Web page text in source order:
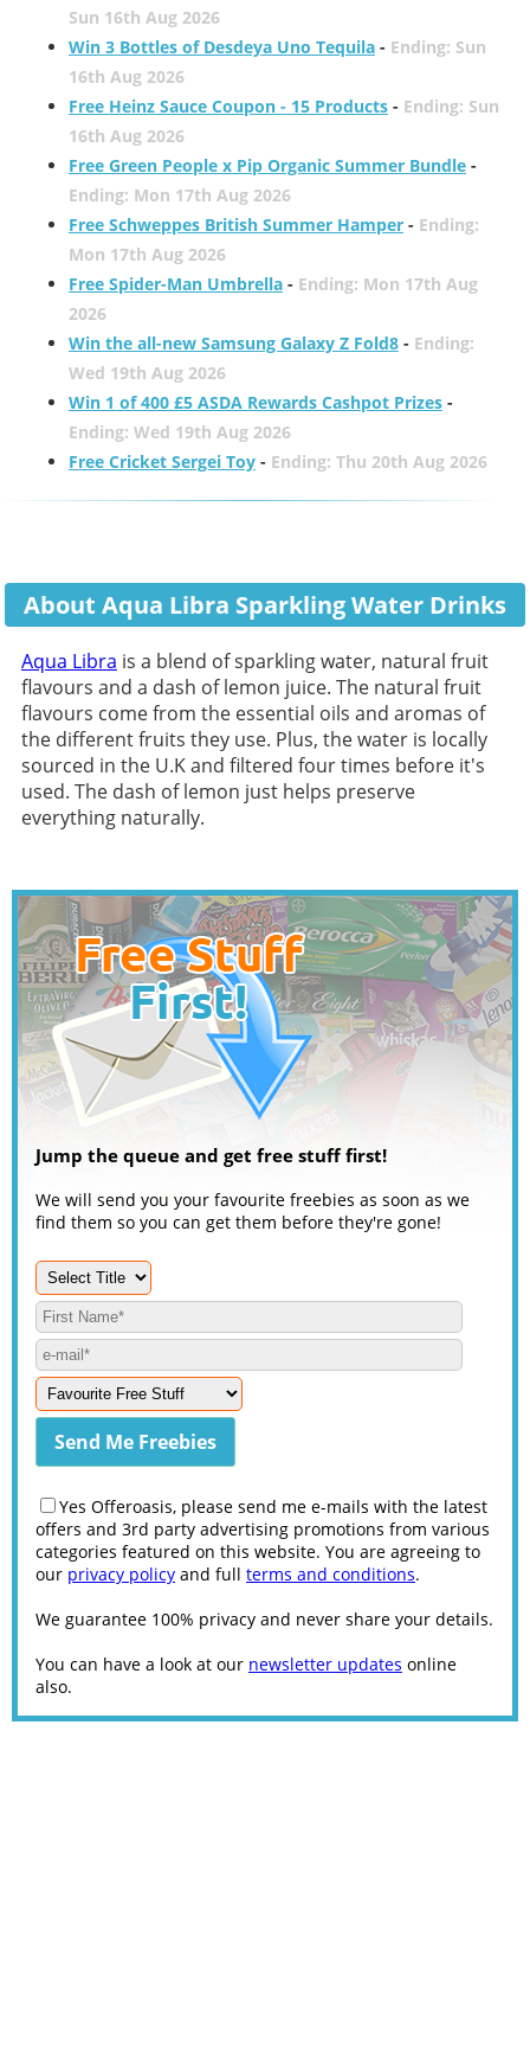
Sun 16th Aug 2026
Win 3 Bottles of Desdeya Uno Tequila- Ending: Sun
16th Aug 2026
Free Heinz Sauce Coupon - 15 Products- Ending: Sun
16th Aug 2026
Free Green People x Pip Organic Summer Bundle-
Ending: Mon 17th Aug 2026
Free Schweppes British Summer Hamper- Ending:
Mon 17th Aug 2026
Free Spider-Man Umbrella- Ending: Mon 17th Aug
2026
Win the all-new Samsung Galaxy Z Fold8- Ending:
Wed 19th Aug 2026
Win 1 of 400 £5 ASDA Rewards Cashpot Prizes-
Ending: Wed 19th Aug 2026
Free Cricket Sergei Toy- Ending: Thu 20th Aug 2026
About Aqua Libra Sparkling Water Drinks
Aqua Libra is a blend of sparkling water, natural fruit
flavours and a dash of lemon juice. The natural fruit
flavours come from the essential oils and aromas of
the different fruits they use. Plus, the water is locally
sourced in the U.K and filtered four times before it's
used. The dash of lemon just helps preserve
everything naturally.
Jump the queue and get free stuff first!
We will send you your favourite freebies as soon as we
find them so you can get them before they're gone!
Yes Offeroasis, please send me e-mails with the latest
offers and 3rd party advertising promotions from various
categories featured on this website. You are agreeing to
our privacy policy and full terms and conditions.
We guarantee 100% privacy and never share your details.
You can have a look at our newsletter updates online
also.